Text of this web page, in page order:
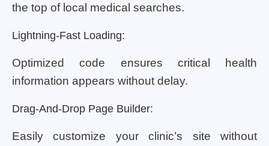
the top of local medical searches.
Lightning-Fast Loading:
Optimized code ensures critical health
information appears without delay.
Drag-And-Drop Page Builder:
Easily customize your clinic’s site without